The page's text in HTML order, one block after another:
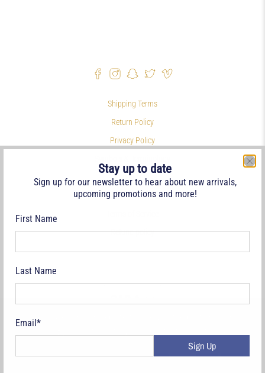
Shipping Terms
Return Policy
Privacy Policy
Philatelic Links
References
Refund policy
© 2026Deveney Stamps.
We use cookies on our website to give you the best shopping
Yes, I agree
Stay up to date
Sign up for our newsletter to hear about new arrivals,
upcoming promotions and more!
First Name
Last Name
Email*
Sign Up